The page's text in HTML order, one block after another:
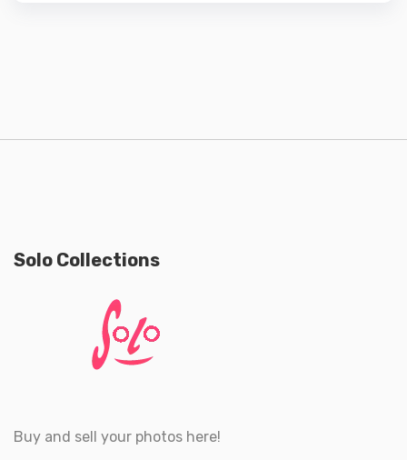
Solo Collections
Buy and sell your photos here!